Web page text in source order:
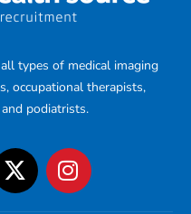
types of medical imaging
occupational therapists,
podiatrists.